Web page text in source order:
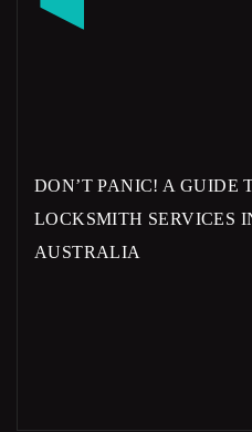
DON’T PANIC! A GUIDE
LOCKSMITH SERVICES
AUSTRALIA